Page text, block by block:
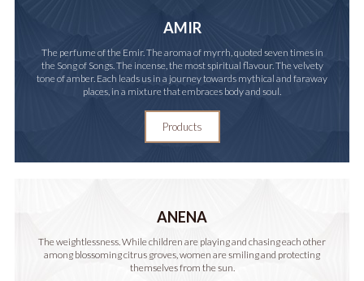
AMIR
The perfume of the Emir. The aroma of myrrh, quoted seven times in
the Song of Songs. The incense, the most spiritual flavour. The velvety
tone of amber. Each leads us in a journey towards mythical and faraway
places, in a mixture that embraces body and soul.
Products
ANENA
The weightlessness. While children are playing and chasing each other
among blossoming citrus groves, women are smiling and protecting
themselves from the sun.